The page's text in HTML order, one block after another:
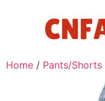
Home / Pants/Shorts